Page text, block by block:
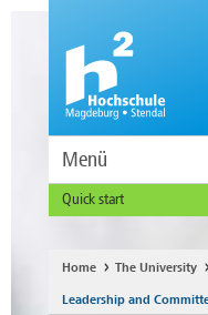
Menü
Quick start
Home The University
Leadership and